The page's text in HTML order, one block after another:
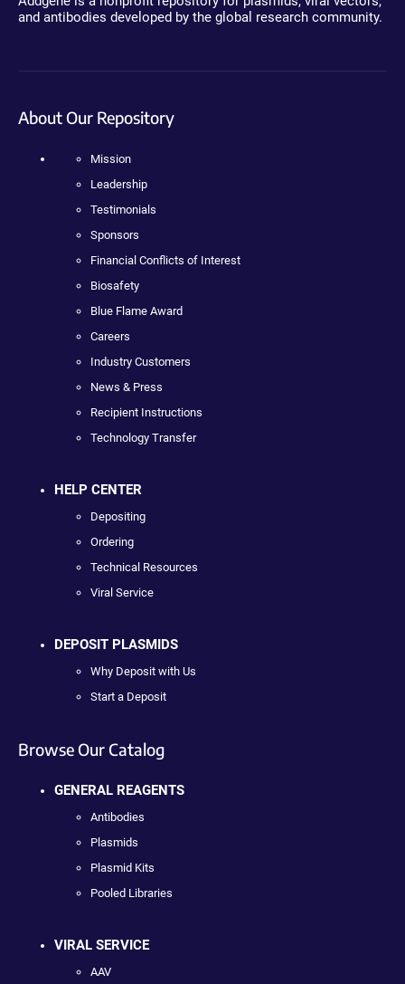
and antibodies developed by the global research community.
About Our Repository
Mission
Leadership
Testimonials
Sponsors
Financial Conflicts of Interest
Biosafety
Blue Flame Award
Careers
Industry Customers
News & Press
Recipient Instructions
Technology Transfer
HELP CENTER
Depositing
Ordering
Technical Resources
Viral Service
DEPOSIT PLASMIDS
Why Deposit with Us
Start a Deposit
Browse Our Catalog
GENERAL REAGENTS
Antibodies
Plasmids
Plasmid Kits
Pooled Libraries
VIRAL SERVICE
AAV